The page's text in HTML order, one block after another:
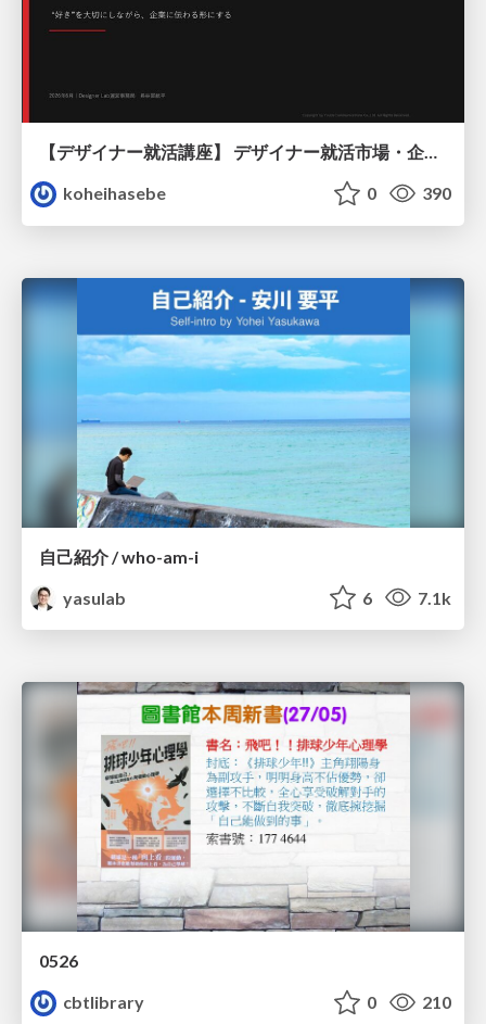
【デザイナー就活講座】 デザイナー就活市場・企業探し・ポートフォリオのポイント
koheihasebe
0 390
自己紹介 / who-am-i
yasulab
6 7.1k
0526
cbtlibrary
0 210